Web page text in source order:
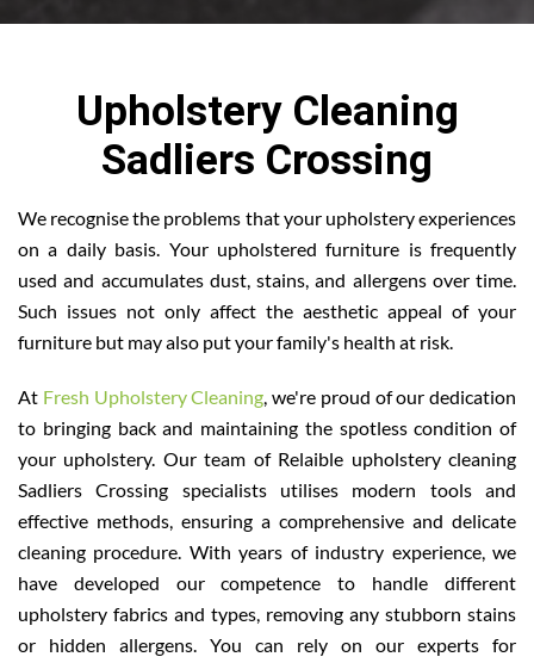
Upholstery Cleaning
Sadliers Crossing
We recognise the problems that your upholstery experiences
on a daily basis. Your upholstered furniture is frequently
used and accumulates dust, stains, and allergens over time.
Such issues not only affect the aesthetic appeal of your
furniture but may also put your family's health at risk.
At Fresh Upholstery Cleaning, we're proud of our dedication
to bringing back and maintaining the spotless condition of
your upholstery. Our team of Relaible upholstery cleaning
Sadliers Crossing specialists utilises modern tools and
effective methods, ensuring a comprehensive and delicate
cleaning procedure. With years of industry experience, we
have developed our competence to handle different
upholstery fabrics and types, removing any stubborn stains
or hidden allergens. You can rely on our experts for